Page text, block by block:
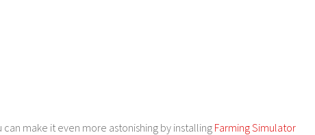
make it even more astonishing by installing Farming Simulator